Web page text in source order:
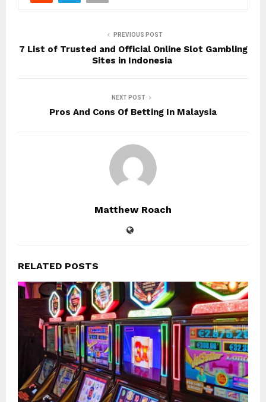
PREVIOUS POST
7 List of Trusted and Official Online Slot Gambling
Sites in Indonesia
NEXT POST
Pros And Cons Of Betting In Malaysia
Matthew Roach
RELATED POSTS